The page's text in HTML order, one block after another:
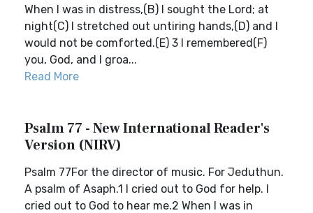
When I was in distress,(B) I sought the Lord; at
night(C) I stretched out untiring hands,(D) and I
would not be comforted.(E) 3 I remembered(F)
you, God, and I groa...
Read More
Psalm 77 - New International Reader's
Version (NIRV)
Psalm 77For the director of music. For Jeduthun.
A psalm of Asaph.1 I cried out to God for help. I
cried out to God to hear me.2 When I was in